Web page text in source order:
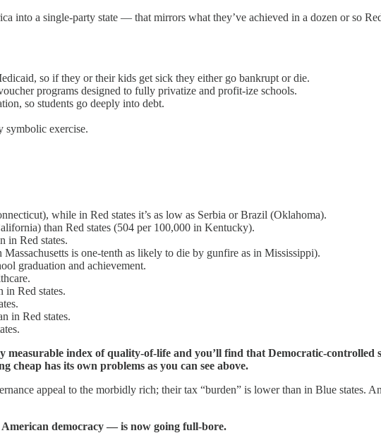
into a single-party state — that mirrors what they’ve achieved in a dozen or so
so if they or their kids get sick they either go bankrupt or die.
programs designed to fully privatize and profit-ize schools.
so students go deeply into debt.
symbolic exercise.
while in Red states it’s as low as Serbia or Brazil (Oklahoma).
than Red states (504 per 100,000 in Kentucky).
in Red states.
is one-tenth as likely to die by gunfire as in Mississippi).
graduation and achievement.
in Red states.
in Red states.
measurable index of quality-of-life and you’ll find that Democratic-controlled
cheap has its own problems as you can see above.
appeal to the morbidly rich; their tax “burden” is lower than in Blue states.
democracy — is now going full-bore.